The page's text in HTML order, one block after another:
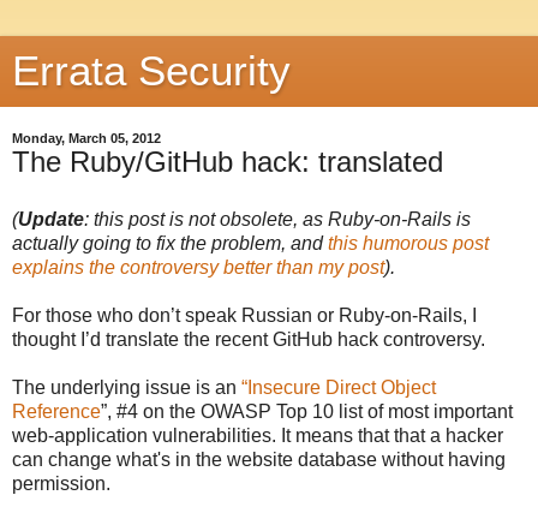
Errata Security
Monday, March 05, 2012
The Ruby/GitHub hack: translated
(Update: this post is not obsolete, as Ruby-on-Rails is
actually going to fix the problem, andthis humorous post
explains the controversy better than my post).
For those who don’t speak Russian or Ruby-on-Rails, I
thought I’d translate the recent GitHub hack controversy.
The underlying issue is an “Insecure Direct Object
Reference”, #4 on the OWASP Top 10 list of most important
web-application vulnerabilities. It means that that a hacker
can change what's in the website database without having
permission.